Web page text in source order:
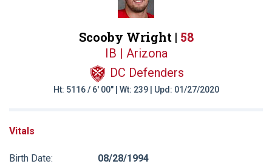
Scooby Wright | 58
IB | Arizona
DC Defenders
Ht: 5116 / 6' 00" | Wt: 239 | Upd: 01/27/2020
Vitals
Birth Date:
08/28/1994